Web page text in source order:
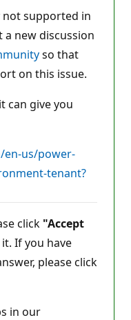
supported in
a new discussion
so that
on this issue.
can give you
us/power-
tenant?
click "Accept
If you have
please click
in our